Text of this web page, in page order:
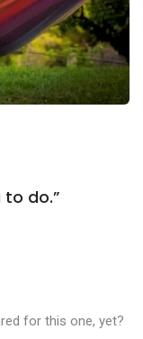
to do.”
for this one, yet?